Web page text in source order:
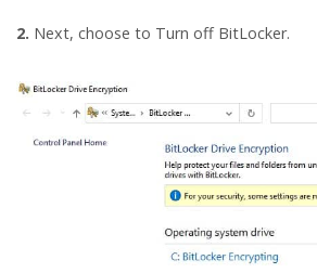
2. Next, choose to Turn off BitLocker.